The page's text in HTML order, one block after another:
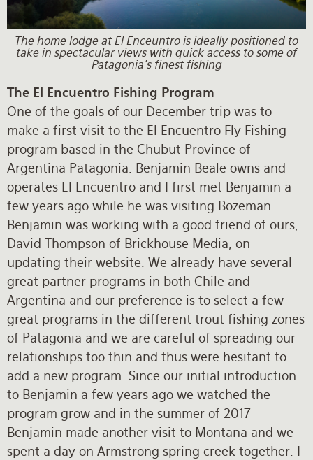
The home lodge at El Enceuntro is ideally positioned to
take in spectacular views with quick access to some of
Patagonia's finest fishing
The El Encuentro Fishing Program
One of the goals of our December trip was to
make a first visit to the El Encuentro Fly Fishing
program based in the Chubut Province of
Argentina Patagonia. Benjamin Beale owns and
operates El Encuentro and I first met Benjamin a
few years ago while he was visiting Bozeman.
Benjamin was working with a good friend of ours,
David Thompson of Brickhouse Media, on
updating their website. We already have several
great partner programs in both Chile and
Argentina and our preference is to select a few
great programs in the different trout fishing zones
of Patagonia and we are careful of spreading our
relationships too thin and thus were hesitant to
add a new program. Since our initial introduction
to Benjamin a few years ago we watched the
program grow and in the summer of 2017
Benjamin made another visit to Montana and we
spent a day on Armstrong spring creek together. I